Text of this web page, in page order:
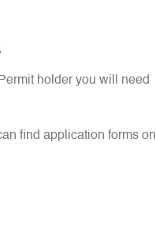
holder you will need
find application forms on